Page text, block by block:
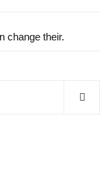
change their.